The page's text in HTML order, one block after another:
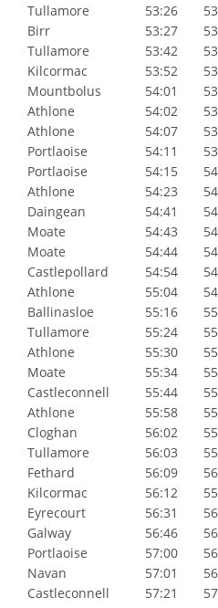
Tullamore 53:26
Birr 53:27
Tullamore 53:42
Kilcormac 53:52
Mountbolus 54:01
Athlone 54:02
Athlone 54:07
Portlaoise 54:11
Portlaoise 54:15
Athlone 54:23
Daingean 54:41
Moate 54:43
Moate 54:44
Castlepollard 54:54
Athlone 55:04
Ballinasloe 55:16
Tullamore 55:24
Athlone 55:30
Moate 55:34
Castleconnell 55:44
Athlone 55:58
Cloghan 56:02
Tullamore 56:03
Fethard 56:09
Kilcormac 56:12
Eyrecourt 56:31
Galway 56:46
Portlaoise 57:00
Navan 57:01
Castleconnell 57:21